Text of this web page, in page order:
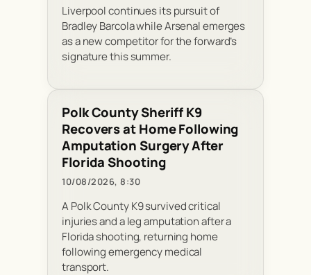
Liverpool continues its pursuit of
Bradley Barcola while Arsenal emerges
as a new competitor for the forward’s
signature this summer.
Polk County Sheriff K9
Recovers at Home Following
Amputation Surgery After
Florida Shooting
10/08/2026, 8:30
A Polk County K9 survived critical
injuries and a leg amputation after a
Florida shooting, returning home
following emergency medical
transport.